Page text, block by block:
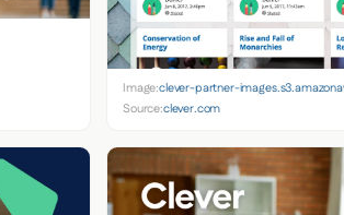
Image:clever-partner-
Source:clever.com